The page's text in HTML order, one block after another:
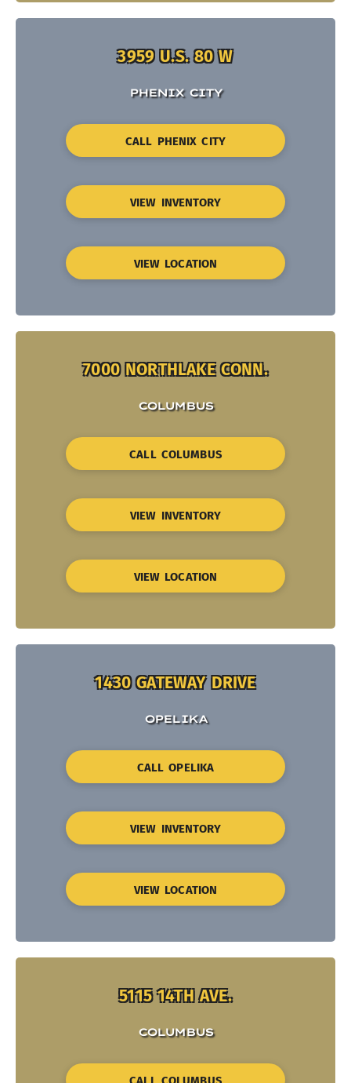
3959 U.S. 80 W
PHENIX CITY
CALL PHENIX CITY
VIEW INVENTORY
VIEW LOCATION
7000 NORTHLAKE CONN.
COLUMBUS
CALL COLUMBUS
VIEW INVENTORY
VIEW LOCATION
1430 GATEWAY DRIVE
OPELIKA
CALL OPELIKA
VIEW INVENTORY
VIEW LOCATION
5115 14TH AVE.
COLUMBUS